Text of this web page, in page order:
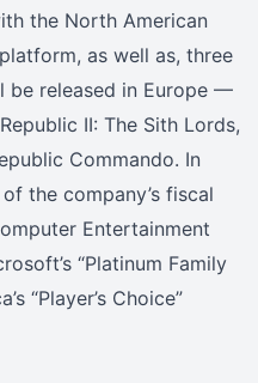
the North American
as well as, three
be released in Europe —
II: The Sith Lords,
Commando. In
the company’s fiscal
Entertainment
“Platinum Family
“Player’s Choice”